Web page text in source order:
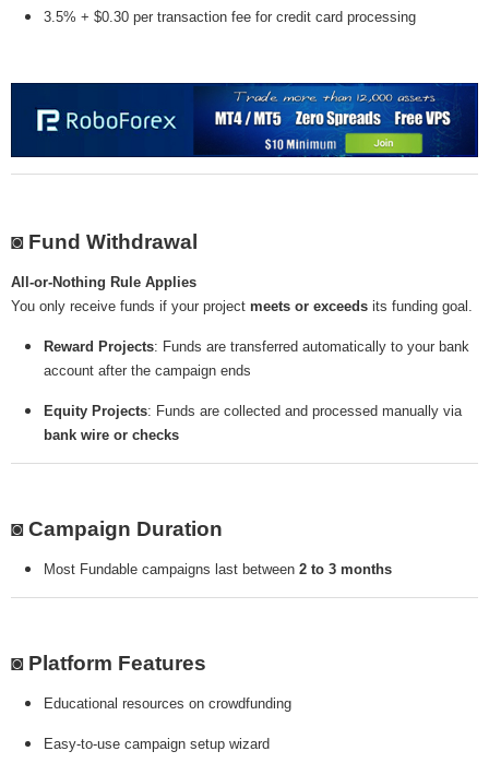
3.5% + $0.30 per transaction fee for credit card processing
◙ Fund Withdrawal
All-or-Nothing Rule Applies
You only receive funds if your project meets or exceeds its funding goal.
Reward Projects: Funds are transferred automatically to your bank
account after the campaign ends
Equity Projects: Funds are collected and processed manually via
bank wire or checks
◙ Campaign Duration
Most Fundable campaigns last between 2 to 3 months
◙ Platform Features
Educational resources on crowdfunding
Easy-to-use campaign setup wizard